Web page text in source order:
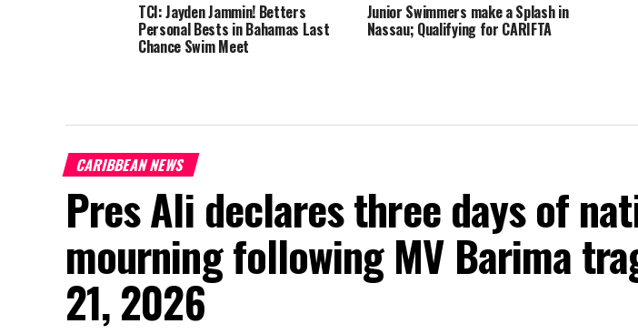
TCI: Jayden Jammin! Betters
Personal Bests in Bahamas Last
Chance Swim Meet
Junior Swimmers make a Splash in
Nassau; Qualifying for CARIFTA
CARIBBEAN NEWS
Pres Ali declares three days of
mourning following MV Barima
21, 2026